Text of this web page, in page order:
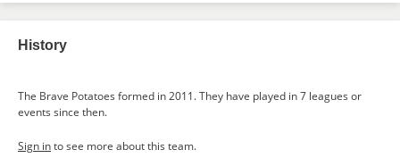
History
The Brave Potatoes formed in 2011. They have played in 7 leagues or
events since then.
Sign into see more about this team.